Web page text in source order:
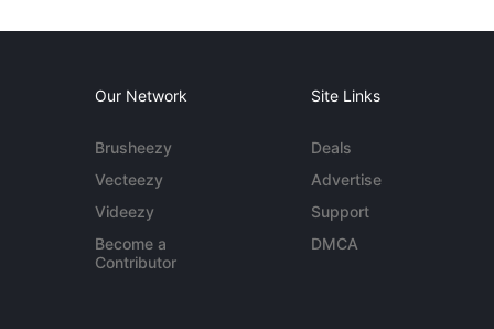
Our Network
Brusheezy
Vecteezy
Videezy
Become a
Contributor
Site Links
Deals
Advertise
Support
DMCA